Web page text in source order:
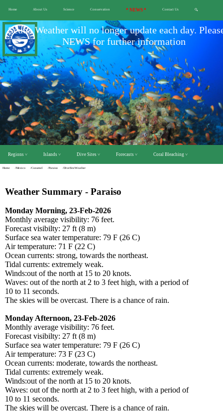
Home About Us Science Conservation * NEWS * Contact Us 🔍
Scuba Weather will no longer update each day.
NEWS for further information
Regions ˅ Islands ˅ Dive Sites ˅ Forecasts ˅ Coral Bleaching ˅
Home /Mexico /Cozumel /Paraiso /DiveSiteWeather
Weather Summary - Paraiso
Monday Morning, 23-Feb-2026
Monthly average visibility: 76 feet.
Forecast visibilty: 27 ft (8 m)
Surface sea water temperature: 79 F (26 C)
Air temperature: 71 F (22 C)
Ocean currents: strong, towards the northeast.
Tidal currents: extremely weak.
Winds:out of the north at 15 to 20 knots.
Waves: out of the north at 2 to 3 feet high, with a period of
10 to 11 seconds.
The skies will be overcast. There is a chance of rain.
Monday Afternoon, 23-Feb-2026
Monthly average visibility: 76 feet.
Forecast visibilty: 27 ft (8 m)
Surface sea water temperature: 79 F (26 C)
Air temperature: 73 F (23 C)
Ocean currents: moderate, towards the northeast.
Tidal currents: extremely weak.
Winds:out of the north at 15 to 20 knots.
Waves: out of the north at 2 to 3 feet high, with a period of
10 to 11 seconds.
The skies will be overcast. There is a chance of rain.